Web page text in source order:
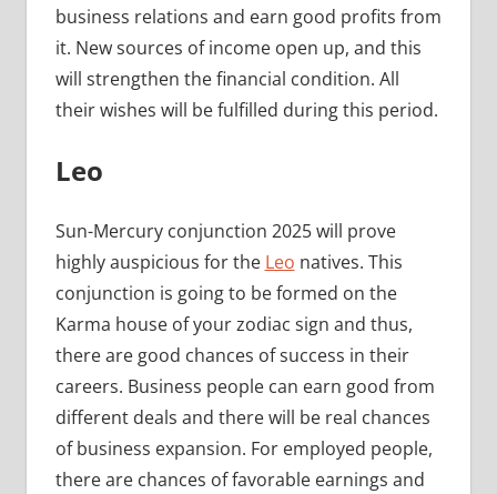
business relations and earn good profits from
it. New sources of income open up, and this
will strengthen the financial condition. All
their wishes will be fulfilled during this period.
Leo
Sun-Mercury conjunction 2025 will prove
highly auspicious for the Leo natives. This
conjunction is going to be formed on the
Karma house of your zodiac sign and thus,
there are good chances of success in their
careers. Business people can earn good from
different deals and there will be real chances
of business expansion. For employed people,
there are chances of favorable earnings and